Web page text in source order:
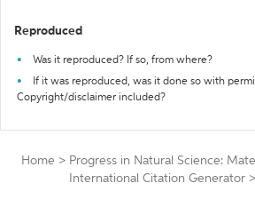
Reproduced
Was it reproduced? If so, from where?
If it was reproduced, was it done so with
Copyright/disclaimer included?
Home > Progress in Natural Science:
International Citation Generator >